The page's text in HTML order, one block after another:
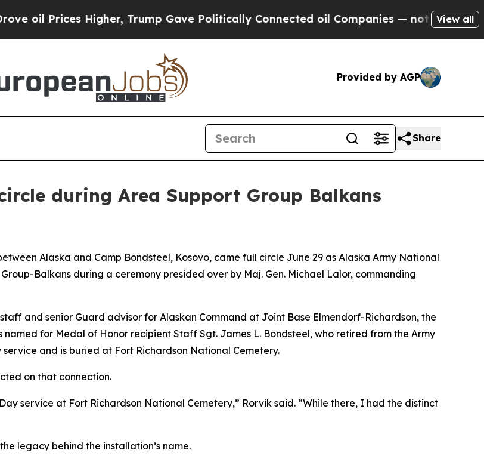
Higher, Trump Gave Politically Connected oil Companies — not Taxpayers —
View all
Provided by AGP
Share
during Area Support Group Balkans
Alaska and Camp Bondsteel, Kosovo, came full circle June 29 as Alaska Army National
Balkans during a ceremony presided over by Maj. Gen. Michael Lalor, commanding
and senior Guard advisor for Alaskan Command at Joint Base Elmendorf-Richardson, the
for Medal of Honor recipient Staff Sgt. James L. Bondsteel, who retired from the Army
and is buried at Fort Richardson National Cemetery.
on that connection.
service at Fort Richardson National Cemetery,” Rorvik said. “While there, I had the distinct
legacy behind the installation’s name.